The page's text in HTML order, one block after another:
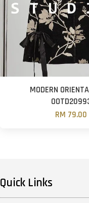
MODERN
RM 79.00
Quick Links